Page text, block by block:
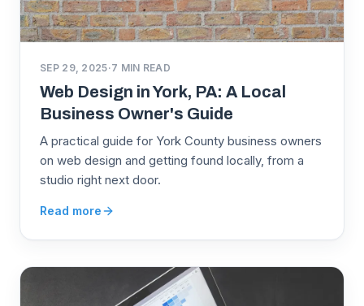
SEP 29, 2025·7 MIN READ
Web Design in York, PA: A Local
Business Owner's Guide
A practical guide for York County business owners
on web design and getting found locally, from a
studio right next door.
Read more